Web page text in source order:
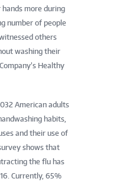
more during
number of people
others
washing their
Healthy
American adults
habits,
and their use of
shows that
the flu has
Currently, 65%